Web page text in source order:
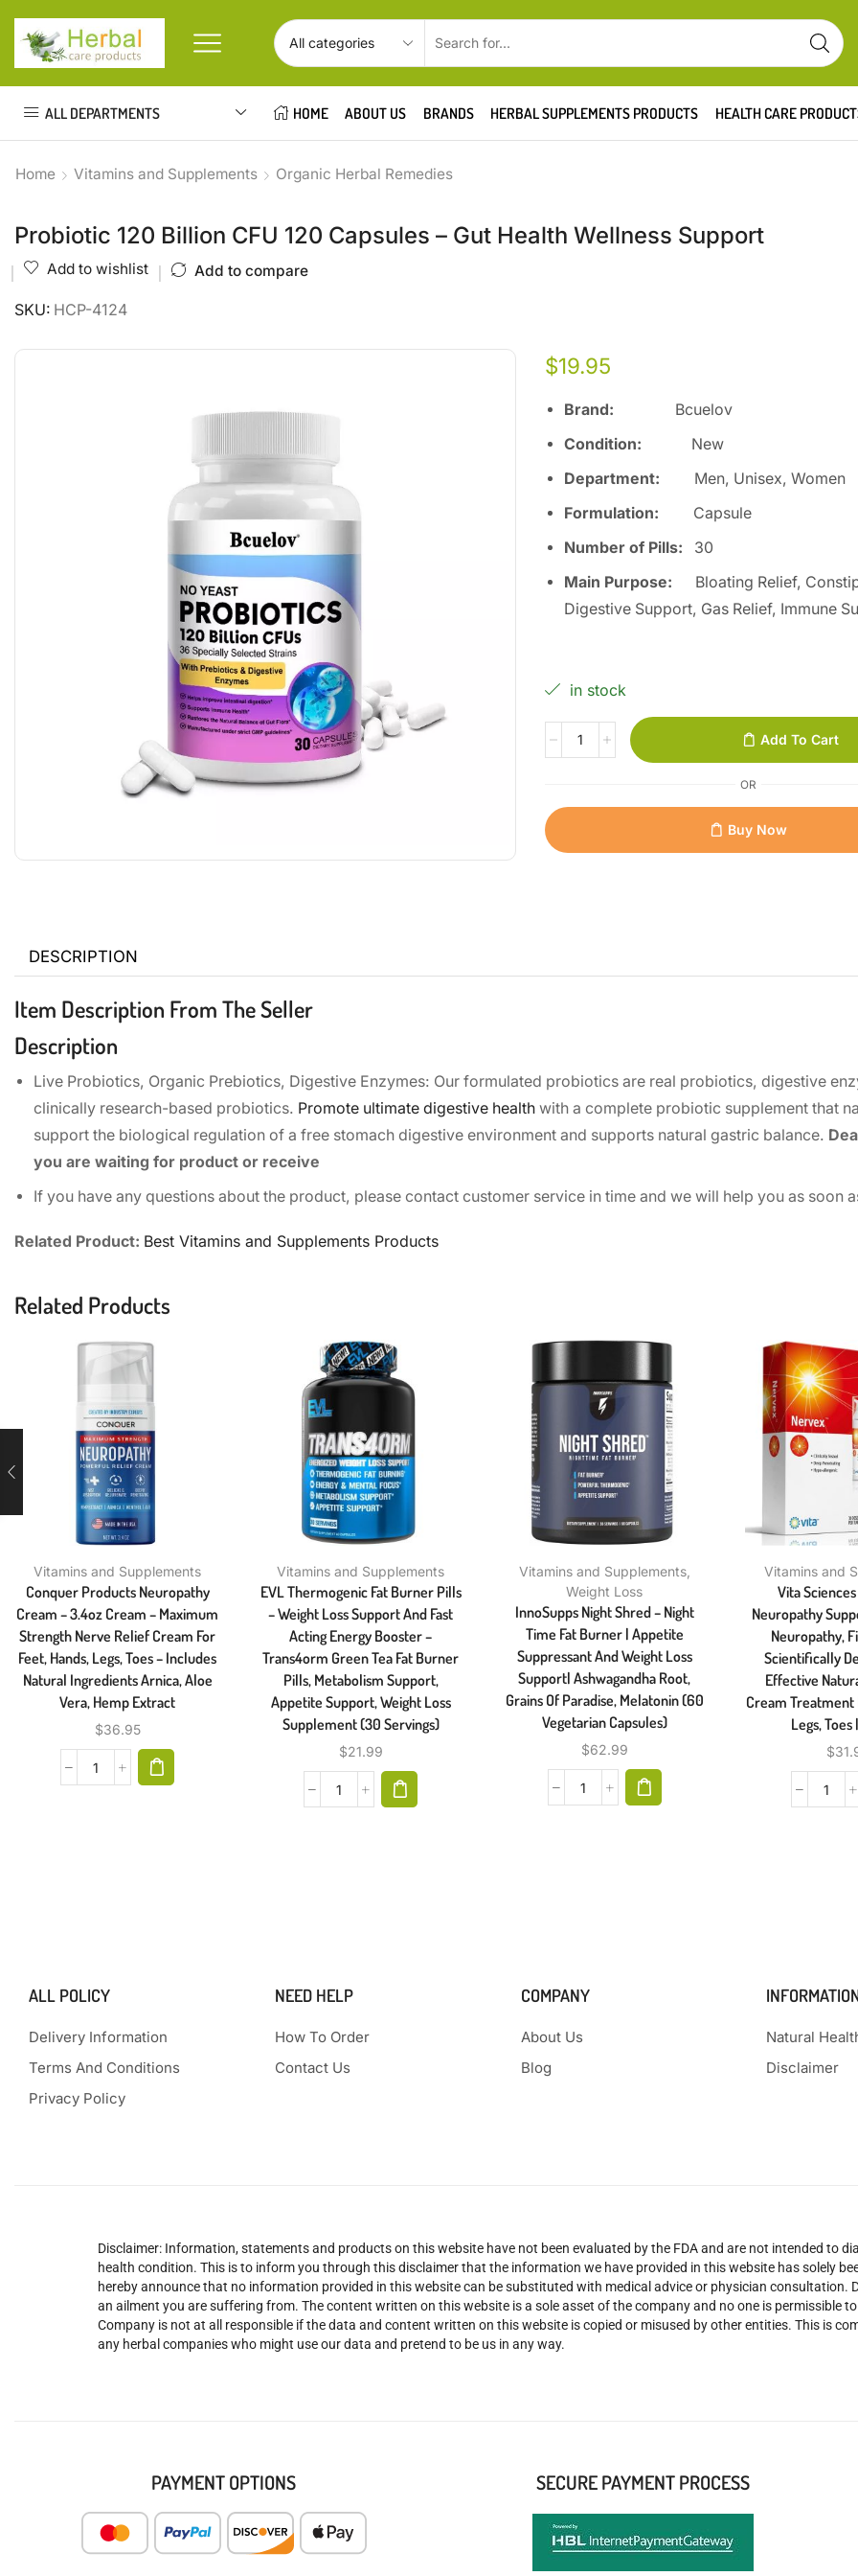
ALL DEPARTMENTS HOME ABOUT US BRANDS HERBAL SUPPLEMENTS PRODUCTS HEALTH CARE
Home Vitamins and Supplements Organic Herbal Remedies
Probiotic 120 Billion CFU 120 Capsules – Gut Health Wellness Support
Add to wishlist Add to compare
SKU: HCP-4124
$19.95
Brand: Bcuelov
Condition: New
Department: Men, Unisex, Women
Formulation: Capsule
Number of Pills: 30
Main Purpose:
Bloating Relief,
Digestive Support, Gas Relief, Immune
in stock
Add To Cart
OR
Buy Now
DESCRIPTION
Item Description From The Seller
Description
Live Probiotics, Organic Prebiotics, Digestive Enzymes: Our formulated probiotics are real probiotics, digestive
clinically research-based probiotics. Promote ultimate digestive health with a complete probiotic supplement that
support the biological regulation of a free stomach digestive environment and supports natural gastric balance.
you are waiting for product or receive
If you have any questions about the product, please contact customer service in time and we will help you as soon
Related Product: Best Vitamins and Supplements Products
Related Products
Vitamins and Supplements
Conquer Products Neuropathy
Cream – 3.4oz Cream – Maximum
Strength Nerve Relief Cream For
Feet, Hands, Legs, Toes – Includes
Natural Ingredients Arnica, Aloe
Vera, Hemp Extract
$36.95
Vitamins and Supplements
EVL Thermogenic Fat Burner Pills
– Weight Loss Support And Fast
Acting Energy Booster –
Trans4orm Green Tea Fat Burner
Pills, Metabolism Support,
Appetite Support, Weight Loss
Supplement (30 Servings)
$21.99
Vitamins and Supplements,
Weight Loss
InnoSupps Night Shred – Night
Time Fat Burner | Appetite
Suppressant And Weight Loss
Support| Ashwagandha Root,
Grains Of Paradise, Melatonin (60
Vegetarian Capsules)
$62.99
Vitamins and
Vita
Neuropathy
Neuropathy,
Scientifically
Effective
Cream Treatment
Legs,
$
ALL POLICY
Delivery Information
Terms And Conditions
Privacy Policy
NEED HELP
How To Order
Contact Us
COMPANY
About Us
Blog
Natural
Disclaimer
Disclaimer: Information, statements and products on this website have not been evaluated by the FDA and are not intended to
health condition. This is to inform you through this disclaimer that the information we have provided in this website has solely
hereby announce that no information provided in this website can be substituted with medical advice or physician consultation.
an ailment you are suffering from. The content written on this website is a sole asset of the company and no one is permissible
Company is not at all responsible if the data and content written on this website is copied or misused by other entities. This is
any herbal companies who might use our data and pretend to be us in any way.
PAYMENT OPTIONS SECURE PAYMENT PROCESS